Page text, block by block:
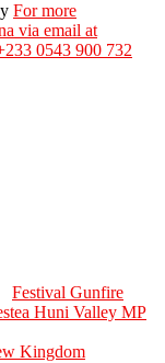
For more
via email at
0543 900 732
Festival Gunfire
Huni Valley MP
Kingdom